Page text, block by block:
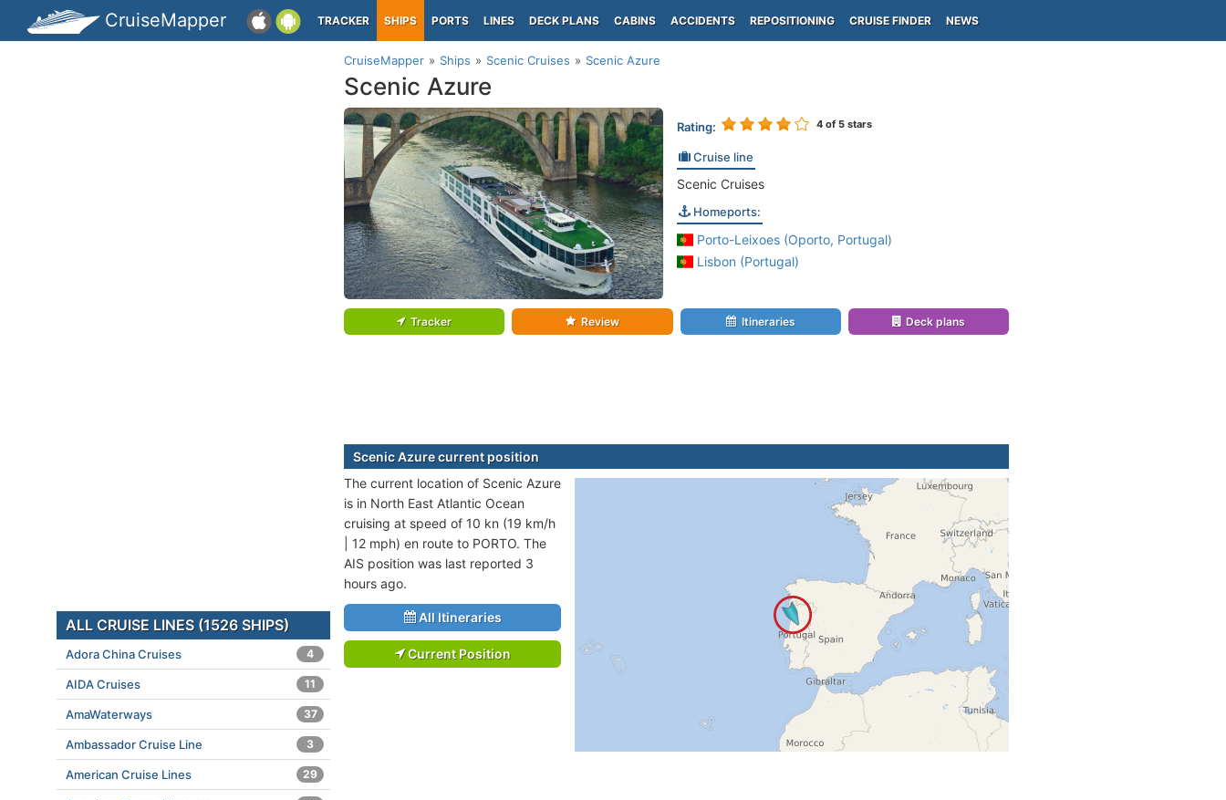
CruiseMapper TRACKER SHIPS PORTS LINES DECK PLANS CABINS ACCIDENTS REPOSITIONING CRUISE FINDER NEWS
CruiseMapper Ships Scenic Cruises Scenic Azure
Scenic Azure
Rating: 4of 5 stars
Cruise line
Scenic Cruises
Homeports:
Porto-Leixoes (Oporto, Portugal)
Lisbon (Portugal)
Tracker Review Itineraries Deck plans
Scenic Azure current position
The current location of Scenic Azure
is in North East Atlantic Ocean
cruising at speed of 10 kn (19 km/h
| 12 mph) en route to PORTO. The
AIS position was last reported 3
hours ago.
All Itineraries
Current Position
ALL CRUISE LINES (1526 SHIPS)
Adora China Cruises 4
AIDA Cruises 11
AmaWaterways 37
Ambassador Cruise Line 3
American Cruise Lines 29